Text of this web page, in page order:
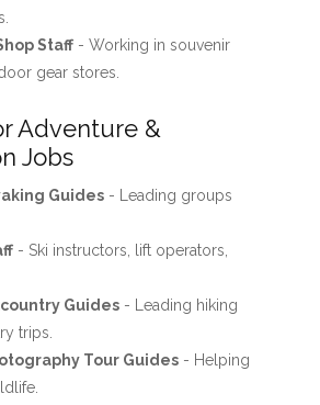
Staff- Working in souvenir
gear stores.
Adventure &
Jobs
Guides- Leading groups
- Ski instructors, lift operators,
Guides- Leading hiking
trips.
Tour Guides- Helping